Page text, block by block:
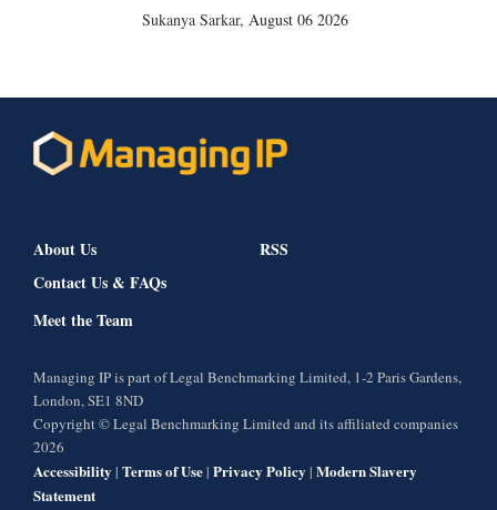
Sukanya Sarkar, August 06 2026
About Us
Contact Us & FAQs
Meet the Team
RSS
Managing IP is part of Legal Benchmarking Limited, 1-2 Paris Gardens,
London, SE1 8ND
Copyright © Legal Benchmarking Limited and its affiliated companies
2026
Accessibility | Terms of Use| Privacy Policy | Modern Slavery
Statement